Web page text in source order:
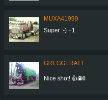
MUXA41999
Super :-) +1
GREGGERATT
Nice shot! 👍⛽🚦